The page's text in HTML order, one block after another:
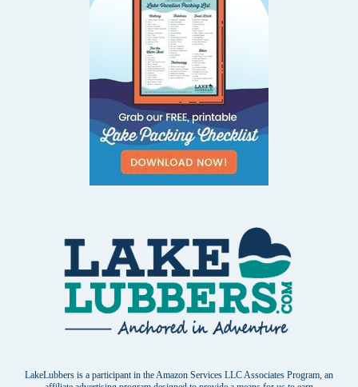
LakeLubbers is a participant in the Amazon Services LLC Associates Program, an